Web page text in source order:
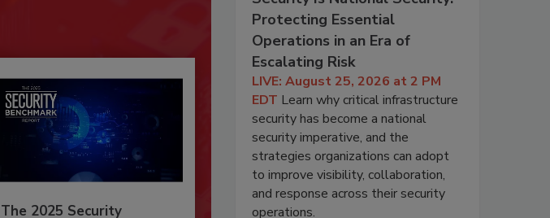
The 2025 Security
Protecting Essential
Operations in an Era of
Escalating Risk
LIVE: August 25, 2026 at 2 PM
EDT Learn why critical infrastructure
security has become a national
security imperative, and the
strategies organizations can adopt
to improve visibility, collaboration,
and response across their security
operations.